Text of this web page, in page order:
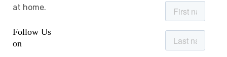
at home.
Follow Us
on